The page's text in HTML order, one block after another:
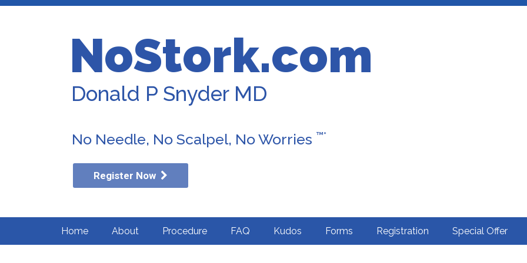
NoStork.com
Donald P Snyder MD
No Needle, No Scalpel, No Worries ™*
Register Now
Home About Procedure FAQ Kudos Forms Registration Special Offer